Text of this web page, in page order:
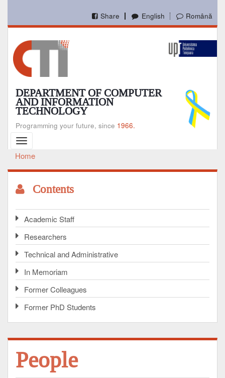
main
English Română
Share
DEPARTMENT OF COMPUTER
AND INFORMATION
TECHNOLOGY
Programming your future, since 1966.
Toggle
navigation
Breadcrumb
Home
Contents
Academic Staff
Researchers
Technical and Administrative
In Memoriam
Former Colleagues
Former PhD Students
People